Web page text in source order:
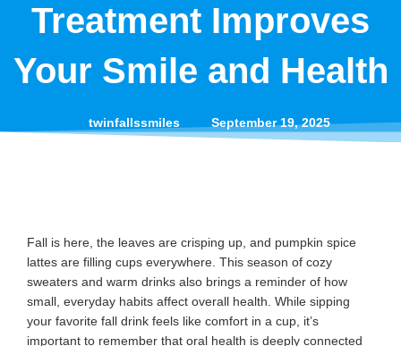
Treatment Improves
Your Smile and Health
twinfallssmiles September 19, 2025
Fall is here, the leaves are crisping up, and pumpkin spice
lattes are filling cups everywhere. This season of cozy
sweaters and warm drinks also brings a reminder of how
small, everyday habits affect overall health. While sipping
your favorite fall drink feels like comfort in a cup, it’s
important to remember that oral health is deeply connected